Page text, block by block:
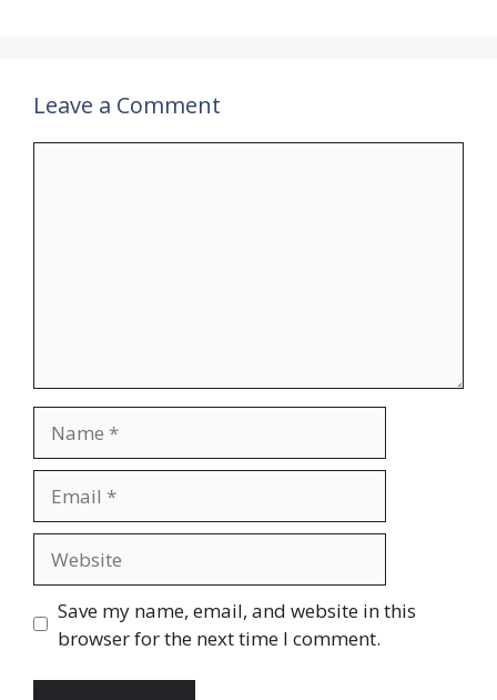
Leave a Comment
Save my name, email, and website in this
browser for the next time I comment.